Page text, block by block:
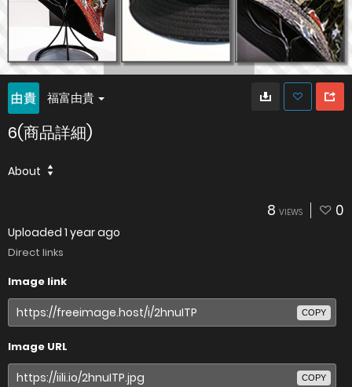
福富由貴
6(商品詳細)
About
8 VIEWS 0
Uploaded 1 year ago
Direct links
Image link
COPY
Image URL
COPY